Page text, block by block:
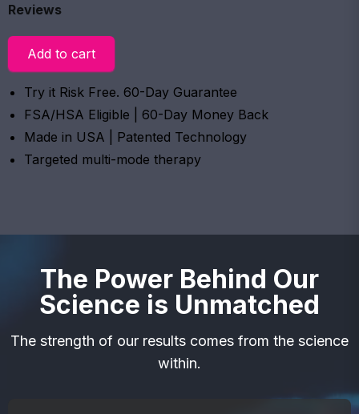
Reviews
Add to cart
Try it Risk Free. 60-Day Guarantee
FSA/HSA Eligible | 60-Day Money Back
Made in USA | Patented Technology
Targeted multi-mode therapy
The Power Behind Our
Science is Unmatched
The strength of our results comes from the science
within.